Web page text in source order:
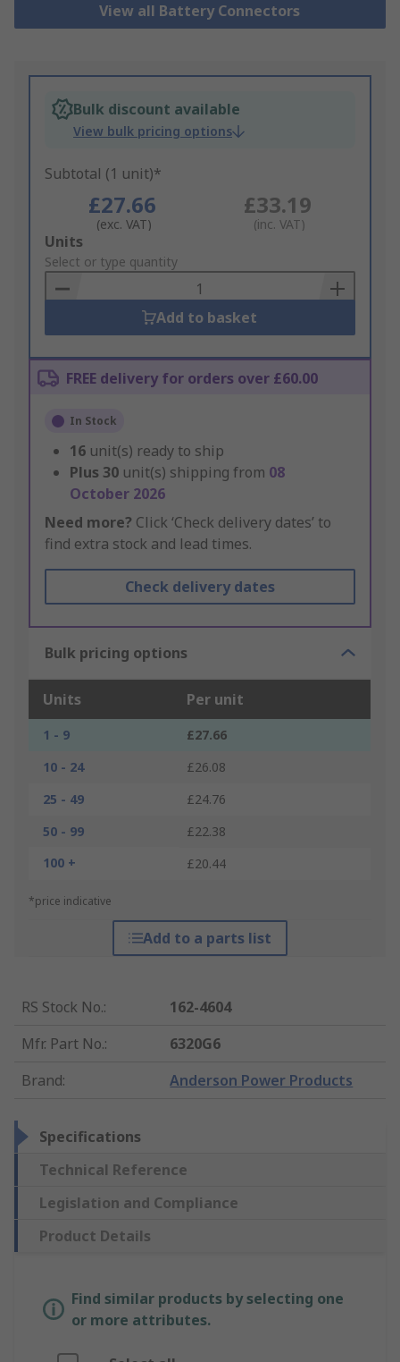
View all Battery Connectors
Bulk discount available
View bulk pricing options
Subtotal (1 unit)*
£27.66
(exc. VAT)
£33.19
(inc. VAT)
Add
to
Basket
Units
Select or type quantity
Add to basket
FREE delivery for orders over £60.00
In Stock
16 unit(s) ready to ship
Plus 30 unit(s) shipping from 08
October 2026
Need more? Click ‘Check delivery dates’ to
find extra stock and lead times.
Check delivery dates
Bulk pricing options
Units Per unit
1 - 9
£27.66
10 - 24
£26.08
25 - 49
£24.76
50 - 99
£22.38
100 +
£20.44
*price indicative
Add to a parts list
RS Stock No.:
162-4604
Mfr. Part No.:
6320G6
Brand: Anderson Power Products
Specifications
Technical Reference
Legislation and Compliance
Product Details
Find similar products by selecting one
or more attributes.